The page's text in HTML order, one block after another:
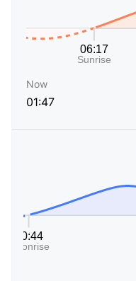
Now
01:47